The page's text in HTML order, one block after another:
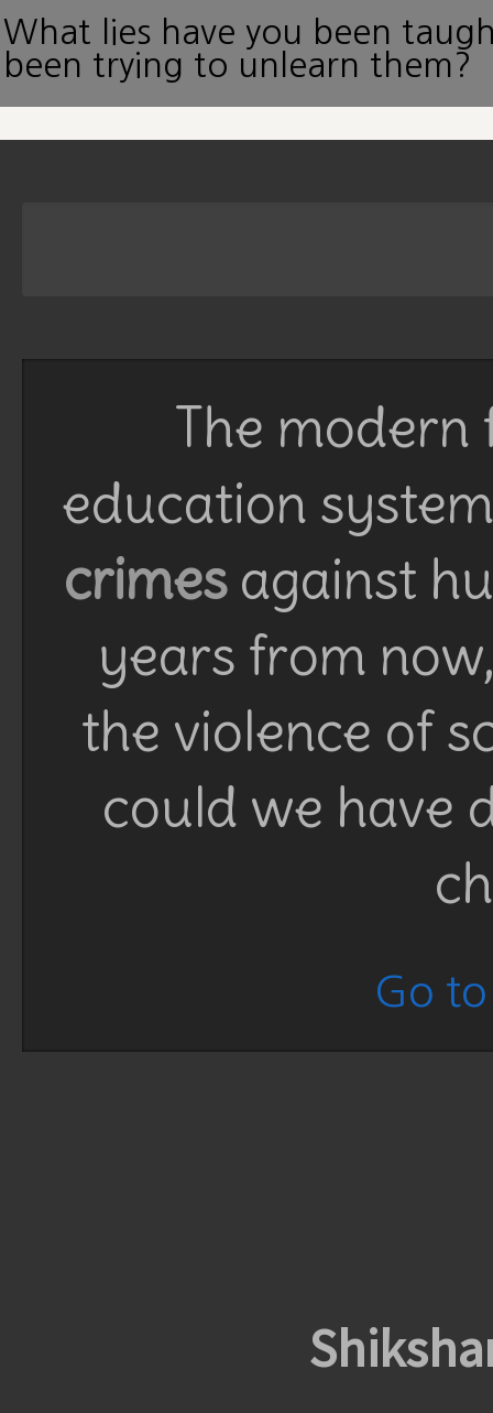
What lies have you been
been trying to unlearn them?
The
education
crimesagainst
years from
the violence of
could we have
Go